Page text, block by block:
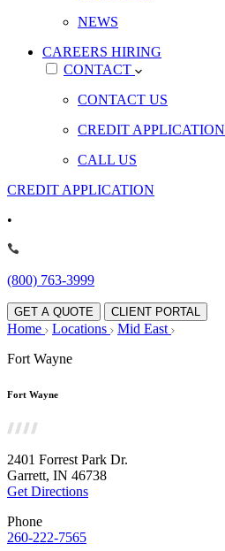
NEWS
CAREERS HIRING
CONTACT
CONTACT US
CREDIT APPLICATION
CALL US
CREDIT APPLICATION
•
(800) 763-3999
GET A QUOTE CLIENT PORTAL
Home Locations
Mid East
Fort Wayne
Fort Wayne
2401 Forrest Park Dr.
Garrett, IN 46738
Get Directions
Phone
260-222-7565